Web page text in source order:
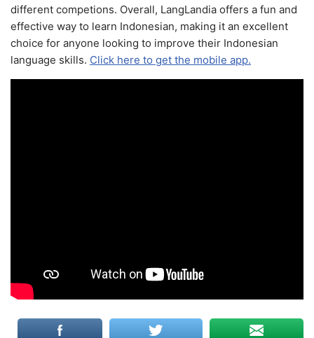
different competions. Overall, LangLandia offers a fun and
effective way to learn Indonesian, making it an excellent
choice for anyone looking to improve their Indonesian
language skills. Click here to get the mobile app.